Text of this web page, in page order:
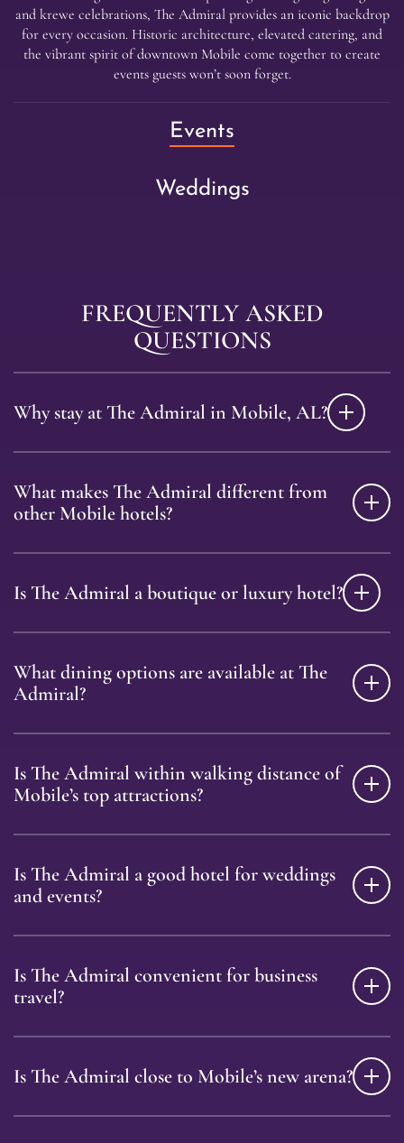
and krewe celebrations, The Admiral provides an iconic backdrop
for every occasion. Historic architecture, elevated catering, and
the vibrant spirit of downtown Mobile come together to create
events guests won’t soon forget.
Events
Weddings
FREQUENTLY ASKED
QUESTIONS
Why stay at The Admiral in Mobile, AL?
What makes The Admiral different from
other Mobile hotels?
Is The Admiral a boutique or luxury hotel?
What dining options are available at The
Admiral?
Is The Admiral within walking distance of
Mobile’s top attractions?
Is The Admiral a good hotel for weddings
and events?
Is The Admiral convenient for business
travel?
Is The Admiral close to Mobile’s new arena?